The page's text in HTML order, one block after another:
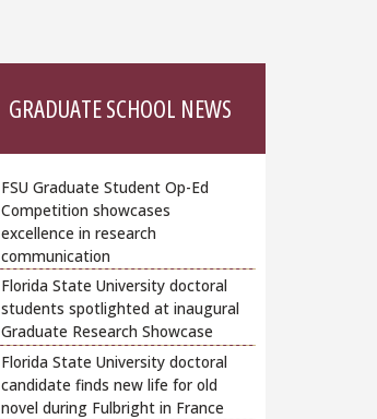
GRADUATE SCHOOL NEWS
FSU Graduate Student Op-Ed
Competition showcases
excellence in research
communication
Florida State University doctoral
students spotlighted at inaugural
Graduate Research Showcase
Florida State University doctoral
candidate finds new life for old
novel during Fulbright in France